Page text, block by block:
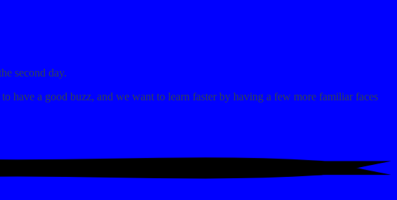
second day.
have a good buzz, and we want to learn faster by having a few more familiar faces